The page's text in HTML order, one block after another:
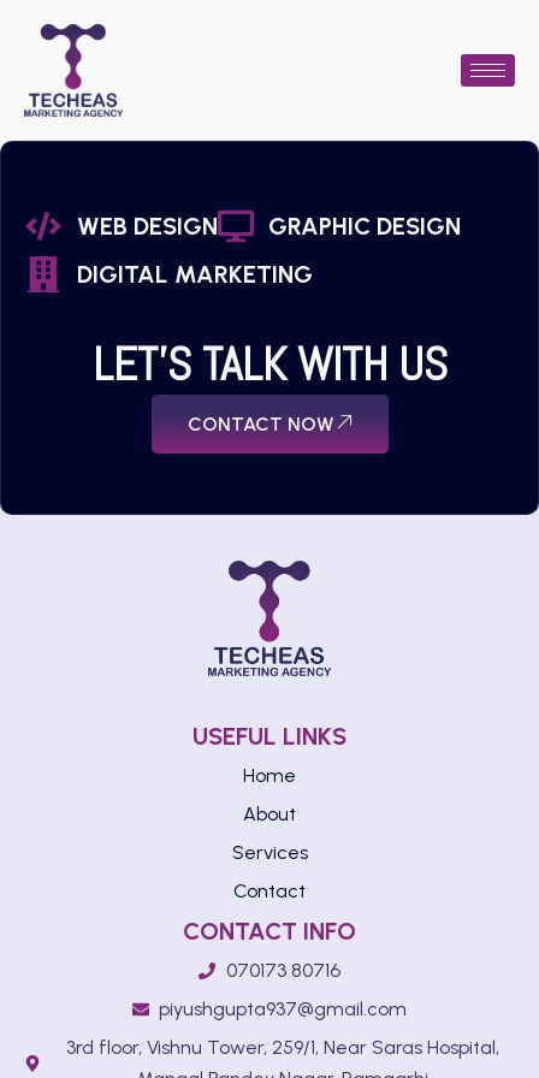
WEB DESIGN
GRAPHIC DESIGN
DIGITAL MARKETING
LET'S TALK WITH US
CONTACT NOW
USEFUL LINKS
Home
About
Services
Contact
CONTACT INFO
070173 80716
piyushgupta937@gmail.com
3rd floor, Vishnu Tower, 259/1, Near Saras Hospital,